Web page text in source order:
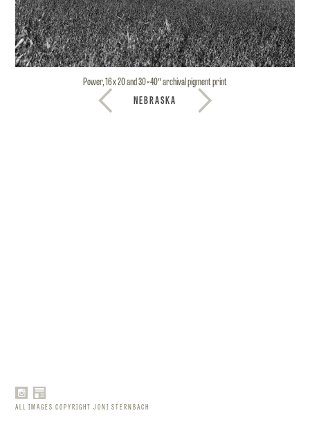
Power, 16 x 20 and 30×40″ archival pigment print
NEBRASKA
ALL IMAGES COPYRIGHT JONI STERNBACH